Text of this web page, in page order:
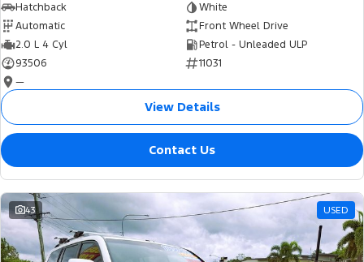
Hatchback
White
Automatic
Front Wheel Drive
2.0 L 4 Cyl
Petrol - Unleaded ULP
93506
11031
—
View Details
Contact Us
43 USED